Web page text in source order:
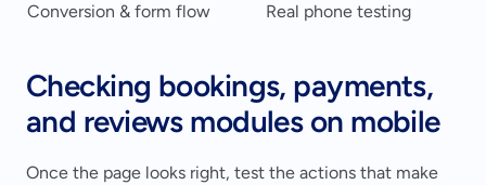
Conversion & form flow
Real phone testing
Checking bookings, payments,
and reviews modules on mobile
Once the page looks right, test the actions that make